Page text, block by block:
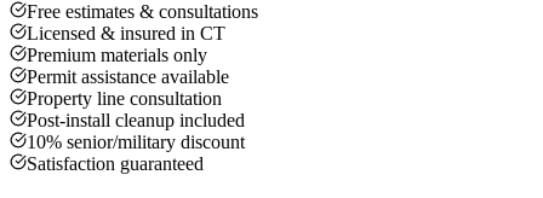
Free estimates & consultations
Licensed & insured in CT
Premium materials only
Permit assistance available
Property line consultation
Post-install cleanup included
10% senior/military discount
Satisfaction guaranteed